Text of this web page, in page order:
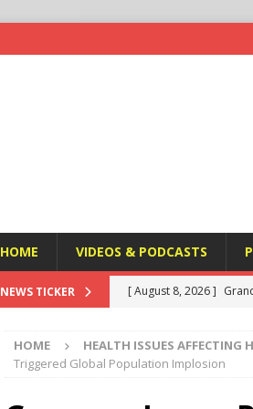
HOME VIDEOS & PODCASTS
NEWS TICKER [ August 8, 2026 ]
[ August 8, 2026 ]
HOME HEALTH ISSUES AFFECTING
Triggered Global Population Implosion